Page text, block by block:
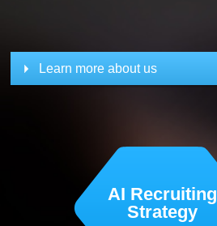
Learn more about us
AI Recruiting
Strategy